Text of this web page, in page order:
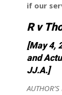
if our
R v
[May 4,
and
JJ.A.]